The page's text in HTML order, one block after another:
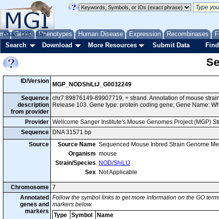
Genes Phenotypes Human Disease Expression Recombinases
About Help FAQ
Search Download More Resources Submit Data
ID/Version
MGP_NODShiLtJ_G0032249
Sequence
description
from provider
chr7:89876149-89907719, + strand. Annotation of mouse
Release 103. Gene type: protein coding gene; Gene Name:
Provider Wellcome Sanger Institute's Mouse Genomes Project (MGP)
Sequence
DNA 31571 bp
Source
Source Name Sequenced Mouse Inbred Strain Genome
Organism mouse
Strain/Species
NOD/ShiLtJ
Sex Not Applicable
Chromosome 7
Annotated
genes and
markers
Follow the symbol links to get more information on the GO
markers below.
Type
Symbol Name